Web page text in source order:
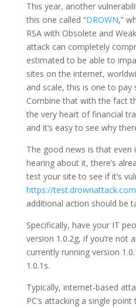
This year, another
this one called “DROWN,”
RSA with Obsolete and
attack can completely
estimated to be able to
sites on the internet,
and scale, this is one to
Combine that with the fact
the very heart of financial
and it’s easy to see why
The good news is that even
hearing about it, there’s
test your site to see if it’s
https://
additional action should be
Specifically, have your IT
version 1.0.2g, if you’re not
currently running version
1.0.1s.
Typically, internet-based
PC’s attacking a single